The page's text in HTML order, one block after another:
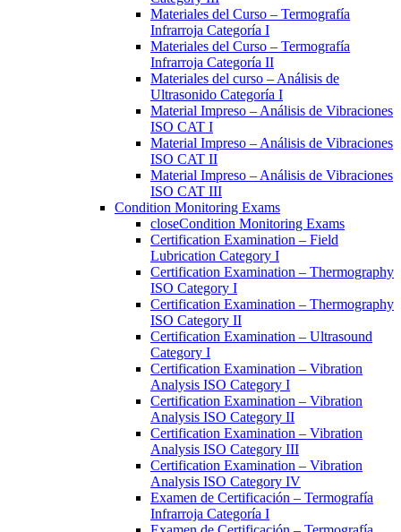
Materiales del Curso – Termografía
Infrarroja Categoría I
Materiales del Curso – Termografía
Infrarroja Categoría II
Materiales del curso – Análisis de
Ultrasonido Categoría I
Material Impreso – Análisis de Vibraciones
ISO CAT I
Material Impreso – Análisis de Vibraciones
ISO CAT II
Material Impreso – Análisis de Vibraciones
ISO CAT III
Condition Monitoring Exams
closeCondition Monitoring Exams
Certification Examination – Field
Lubrication Category I
Certification Examination – Thermography
ISO Category I
Certification Examination – Thermography
ISO Category II
Certification Examination – Ultrasound
Category I
Certification Examination – Vibration
Analysis ISO Category I
Certification Examination – Vibration
Analysis ISO Category II
Certification Examination – Vibration
Analysis ISO Category III
Certification Examination – Vibration
Analysis ISO Category IV
Examen de Certificación – Termografía
Infrarroja Categoría I